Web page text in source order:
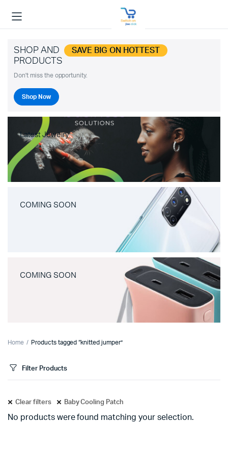
SHOP AND SAVE BIG ON HOTTEST
PRODUCTS
Don't miss the opportunity.
Shop Now
Latest Jewelry
COMING SOON
COMING SOON
Home Products tagged “knitted jumper”
Filter Products
Clear filters Baby Cooling Patch
No products were found matching your selection.